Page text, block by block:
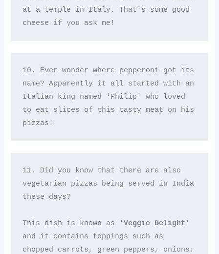
at a temple in Italy. That's some good
cheese if you ask me!
10. Ever wonder where pepperoni got its
name? Apparently it all started with an
Italian king named 'Philip' who loved
to eat slices of this tasty meat on his
pizzas!
11. Did you know that there are also
vegetarian pizzas being served in India
these days?
This dish is known as 'Veggie Delight '
and it contains toppings such as
chopped carrots, green peppers, onions,